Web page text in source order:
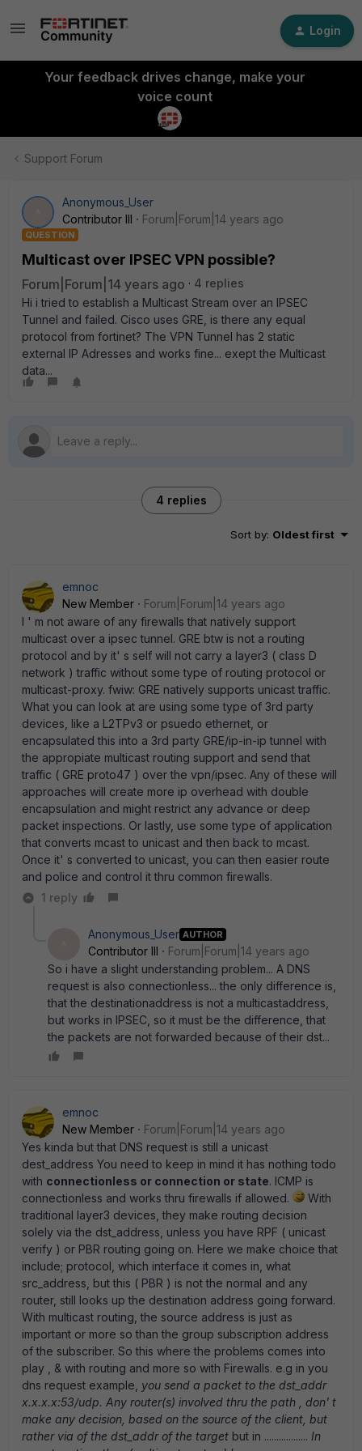
Login
Your feedback drives change, make your
voice count
Support Forum
Anonymous_User
Contributor III
Forum|Forum|14 years ago
QUESTION
Multicast over IPSEC VPN possible?
Forum|Forum|14 years ago
4 replies
Hi i tried to establish a Multicast Stream over an IPSEC
Tunnel and failed. Cisco uses GRE, is there any equal
protocol from fortinet? The VPN Tunnel has 2 static
external IP Adresses and works fine... exept the Multicast
data...
4 replies
Sort by: Oldest first
emnoc
New Member
Forum|Forum|14 years ago
I ' m not aware of any firewalls that natively support
multicast over a ipsec tunnel. GRE btw is not a routing
protocol and by it' s self will not carry a layer3 ( class D
network ) traffic without some type of routing protocol or
multicast-proxy. fwiw: GRE natively supports unicast traffic.
What you can look at are using some type of 3rd party
devices, like a L2TPv3 or psuedo ethernet, or
encapsulated this into a 3rd party GRE/ip-in-ip tunnel with
the appropiate multicast routing support and send that
traffic ( GRE proto47 ) over the vpn/ipsec. Any of these will
approaches will create more ip overhead with double
encapsulation and might restrict any advance or deep
packet inspections. Or lastly, use some type of application
that converts mcast to unicast and then back to mcast.
Once it' s converted to unicast, you can then easier route
and police and control it thru common firewalls.
1 reply
Anonymous_User AUTHOR
Contributor III
Forum|Forum|14 years ago
So i have a slight understanding problem... A DNS
request is also connectionless... the only difference is,
that the destinationaddress is not a multicastaddress,
but works in IPSEC, so it must be the difference, that
the packets are not forwarded because of their dst...
emnoc
New Member
Forum|Forum|14 years ago
Yes kinda but that DNS request is still a unicast
dest_address You need to keep in mind it has nothing todo
with connectionless or connection or state. ICMP is
connectionless and works thru firewalls if allowed.
With
traditional layer3 devices, they make routing decision
solely via the dst_address, unless you have RPF ( unicast
verify ) or PBR routing going on. Here we make choice that
include; protocol, which interface it comes in, what
src_address, but this ( PBR ) is not the normal and any
router, still looks up the destination address going forward.
With multicast routing, the source address is just as
important or more so than the group subscription address
of the subscriber. So this where the problems comes into
play , & with routing and more so with Firewalls. e.g in you
dns request example, you send a packet to the dst_addr
x.x.x.x:53/udp. Any router(s) involved thru the path , don' t
make any decision, based on the source of the client, but
rather via of the dst_addr of the target but in .................. In